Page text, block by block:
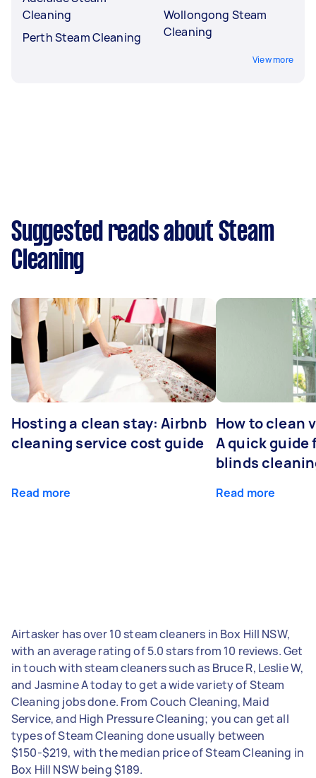
Cleaning
Perth Steam Cleaning
Wollongong Steam
Cleaning
View more
Suggested reads about Steam
Cleaning
Hosting a clean stay: Airbnb
cleaning service cost guide
Read more
How to clean
A quick guide
blinds
Read more
Airtasker has over 10 steam cleaners in Box Hill NSW,
with an average rating of 5.0 stars from 10 reviews. Get
in touch with steam cleaners such as Bruce R, Leslie W,
and Jasmine A today to get a wide variety of Steam
Cleaning jobs done. From Couch Cleaning, Maid
Service, and High Pressure Cleaning; you can get all
types of Steam Cleaning done usually between
$150-$219, with the median price of Steam Cleaning in
Box Hill NSW being $189.